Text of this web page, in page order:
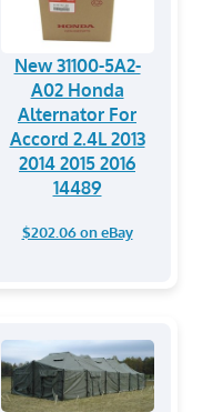
New 31100-5A2-
A02 Honda
Alternator For
Accord 2.4L 2013
2014 2015 2016
14489
$202.06 on eBay